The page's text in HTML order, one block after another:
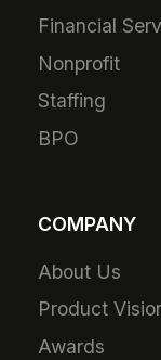
Financial
Nonprofit
Staffing
BPO
COMPANY
About Us
Product
Awards